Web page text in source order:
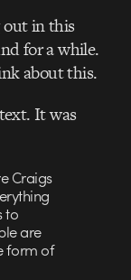
out in this
for a while.
about this.
It was
Craigs
to
are
form of